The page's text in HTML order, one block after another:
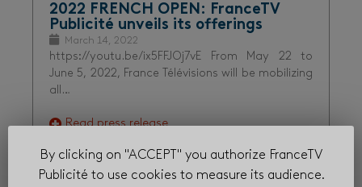
2022 FRENCH OPEN: FranceTV
Publicité unveils its offerings
March 14, 2022
https://youtu.be/ix5FFJOj7vE From May 22 to
June 5, 2022, France Télévisions will be mobilizing
all…
Read press release
By clicking on "ACCEPT" you authorize FranceTV
Publicité to use cookies to measure its audience.